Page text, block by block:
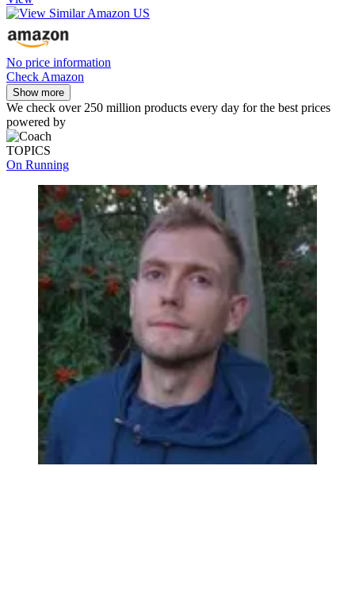
No price information
Check Amazon
Show more
We check over 250 million products every day for the best prices
powered by
TOPICS
On Running